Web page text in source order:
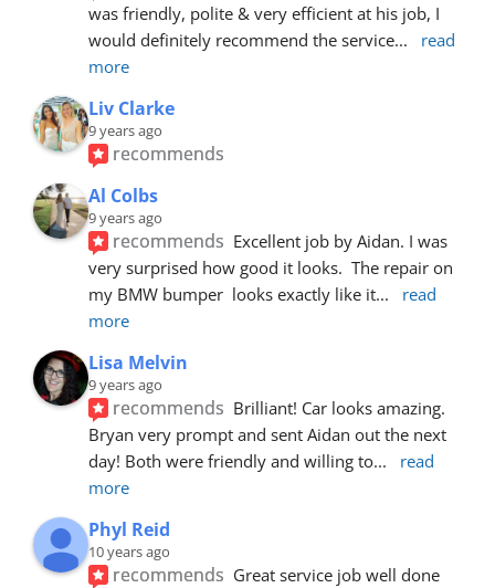
was friendly, polite & very efficient at his job, I
would definitely recommend the service...
read
more
Liv Clarke
9 years ago
recommends
Al Colbs
9 years ago
recommends Excellent job by Aidan. I was
very surprised how good it looks.  The repair on
my BMW bumper  looks exactly like it...
read
more
Lisa Melvin
9 years ago
recommends Brilliant! Car looks amazing.
Bryan very prompt and sent Aidan out the next
day! Both were friendly and willing to...
read
more
Phyl Reid
10 years ago
recommends Great service job well done